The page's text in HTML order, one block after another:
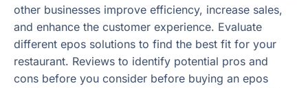
other businesses improve efficiency, increase sales,
and enhance the customer experience. Evaluate
different epos solutions to find the best fit for your
restaurant. Reviews to identify potential pros and
cons before you consider before buying an epos